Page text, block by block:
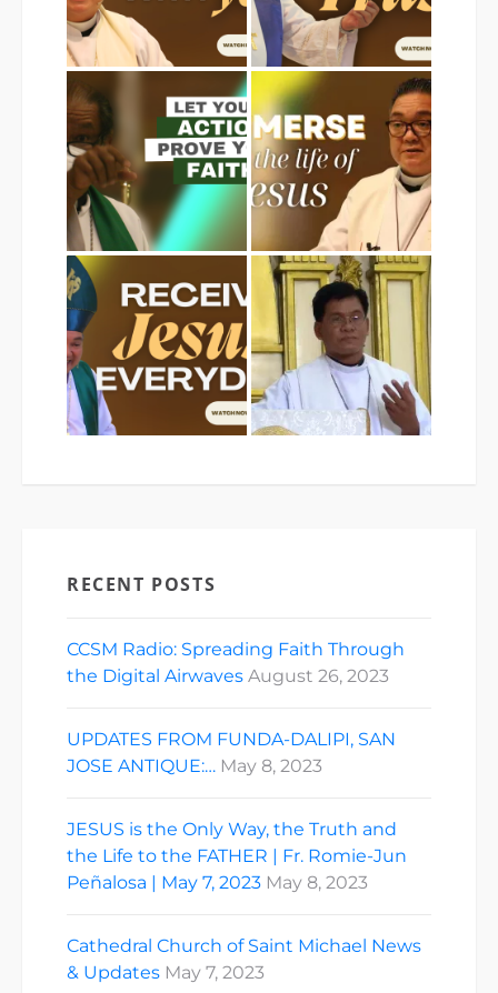
RECENT POSTS
CCSM Radio: Spreading Faith Through
the Digital Airwaves August 26, 2023
UPDATES FROM FUNDA-DALIPI, SAN
JOSE ANTIQUE:… May 8, 2023
JESUS is the Only Way, the Truth and
the Life to the FATHER | Fr. Romie-Jun
Peñalosa | May 7, 2023 May 8, 2023
Cathedral Church of Saint Michael News
& Updates May 7, 2023